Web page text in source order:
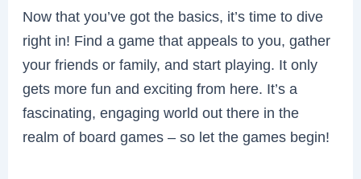
Now that you’ve got the basics, it’s time to dive
right in! Find a game that appeals to you, gather
your friends or family, and start playing. It only
gets more fun and exciting from here. It’s a
fascinating, engaging world out there in the
realm of board games – so let the games begin!